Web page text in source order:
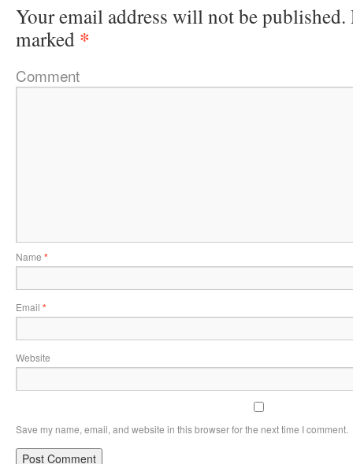
Your email address will not be published.
marked *
Comment
Name *
Email *
Website
Save my name, email, and website in this browser for the next time I comment.